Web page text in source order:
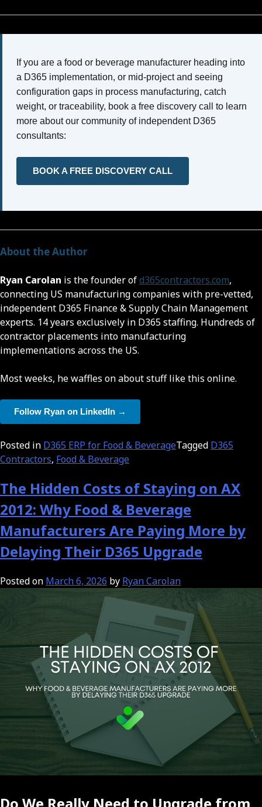
If you are a food or beverage manufacturer heading into
a D365 implementation, or mid-project and seeing
configuration gaps in process manufacturing, catch
weight, or traceability, book a free discovery call to learn
more about our community of independent D365
consultants:
BOOK A FREE DISCOVERY CALL
About the Author
Ryan Carolan is the founder ofd365contractors.com,
connecting US manufacturing companies with pre-vetted,
independent D365 Finance & Supply Chain Management
experts. 14 years exclusively in D365 staffing. Hundreds of
contractor placements into manufacturing
implementations across the US.
Most weeks, he waffles on about stuff like this online.
Follow Ryan on LinkedIn →
Posted in D365 ERP for Food & BeverageTagged D365
Contractors, Food & Beverage
The Hidden Costs of Staying on AX
2012: Why Food & Beverage
Manufacturers Are Paying More by
Delaying Their D365 Upgrade
Posted on March 6, 2026 by Ryan Carolan
Do We Really Need to Upgrade from